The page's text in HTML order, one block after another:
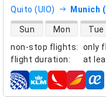
Quito (UIO) Munich
non-stop flights:
only
flight duration: at
direct flight availability
Sun Mon Tue
airlines